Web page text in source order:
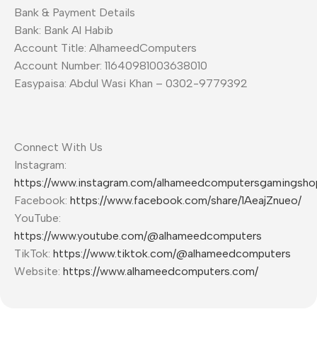
Bank & Payment Details
Bank: Bank Al Habib
Account Title: AlhameedComputers
Account Number: 11640981003638010
Easypaisa: Abdul Wasi Khan – 0302-9779392
Connect With Us
Instagram:
https://www.instagram.com/
Facebook: https://www.facebook.com/share/1AeajZnueo/
YouTube:
https://www.youtube.com/@alhameedcomputers
TikTok: https://www.tiktok.com/@alhameedcomputers
Website: https://www.alhameedcomputers.com/